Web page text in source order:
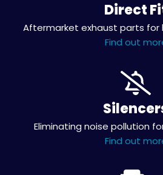
Direct
Aftermarket exhaust parts for
Find out
Eliminating noise pollution
Find out